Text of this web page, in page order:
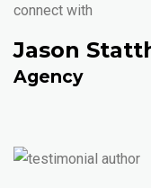
connect with
Jason
Agency